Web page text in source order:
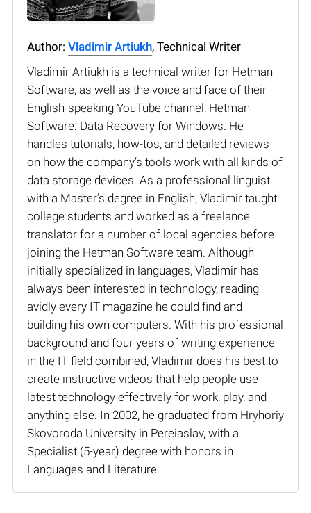
Author: Vladimir Artiukh, Technical Writer
Vladimir Artiukh is a technical writer for Hetman
Software, as well as the voice and face of their
English-speaking YouTube channel, Hetman
Software: Data Recovery for Windows. He
handles tutorials, how-tos, and detailed reviews
on how the company’s tools work with all kinds of
data storage devices. As a professional linguist
with a Master’s degree in English, Vladimir taught
college students and worked as a freelance
translator for a number of local agencies before
joining the Hetman Software team. Although
initially specialized in languages, Vladimir has
always been interested in technology, reading
avidly every IT magazine he could find and
building his own computers. With his professional
background and four years of writing experience
in the IT field combined, Vladimir does his best to
create instructive videos that help people use
latest technology effectively for work, play, and
anything else. In 2002, he graduated from Hryhoriy
Skovoroda University in Pereiaslav, with a
Specialist (5-year) degree with honors in
Languages and Literature.